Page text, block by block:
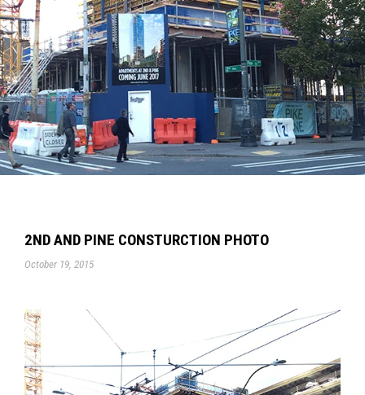
2ND AND PINE CONSTURCTION PHOTO
October 19, 2015